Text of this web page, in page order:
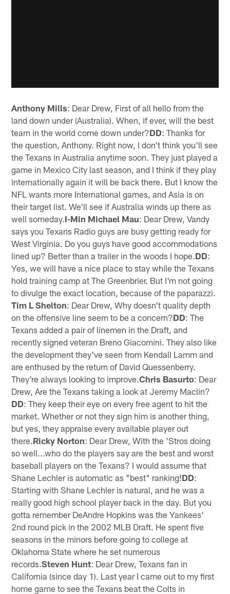
Anthony Mills: Dear Drew, First of all hello from the
land down under (Australia). When, if ever, will the best
team in the world come down under?DD: Thanks for
the question, Anthony. Right now, I don't think you'll see
the Texans in Australia anytime soon. They just played a
game in Mexico City last season, and I think if they play
internationally again it will be back there. But I know the
NFL wants more International games, and Asia is on
their target list. We'll see if Australia winds up there as
well someday.I-Min Michael Mau: Dear Drew, Vandy
says you Texans Radio guys are busy getting ready for
West Virginia. Do you guys have good accommodations
lined up? Better than a trailer in the woods I hope.DD:
Yes, we will have a nice place to stay while the Texans
hold training camp at The Greenbrier. But I'm not going
to divulge the exact location, because of the paparazzi.
Tim L Shelton: Dear Drew, Why doesn't quality depth
on the offensive line seem to be a concern?DD: The
Texans added a pair of linemen in the Draft, and
recently signed veteran Breno Giacomini. They also like
the development they've seen from Kendall Lamm and
are enthused by the return of David Quessenberry.
They're always looking to improve.Chris Basurto: Dear
Drew, Are the Texans taking a look at Jeremy Maclin?
DD: They keep their eye on every free agent to hit the
market. Whether or not they sign him is another thing,
but yes, they appraise every available player out
there.Ricky Norton: Dear Drew, With the 'Stros doing
so well...who do the players say are the best and worst
baseball players on the Texans? I would assume that
Shane Lechler is automatic as "best" ranking!DD:
Starting with Shane Lechler is natural, and he was a
really good high school player back in the day. But you
gotta remember DeAndre Hopkins was the Yankees'
2nd round pick in the 2002 MLB Draft. He spent five
seasons in the minors before going to college at
Oklahoma State where he set numerous
records.Steven Hunt: Dear Drew, Texans fan in
California (since day 1). Last year I came out to my first
home game to see the Texans beat the Colts in